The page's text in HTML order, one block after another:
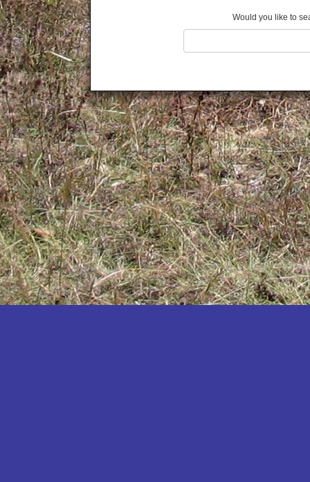
Kamuli
Kamwenge
Kanungu
Kapchorwa
Kasese
Katakwi
Katerere
Kayunga
Kibaale
Kibingo
Kiboga
Kibuku
Kiruhura
Kiryandongo
Would you like to